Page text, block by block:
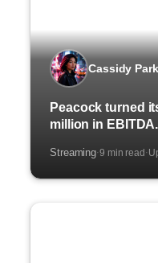
Cassidy Park
Peacock turned
million in EBITDA.
Streaming·9 min read·